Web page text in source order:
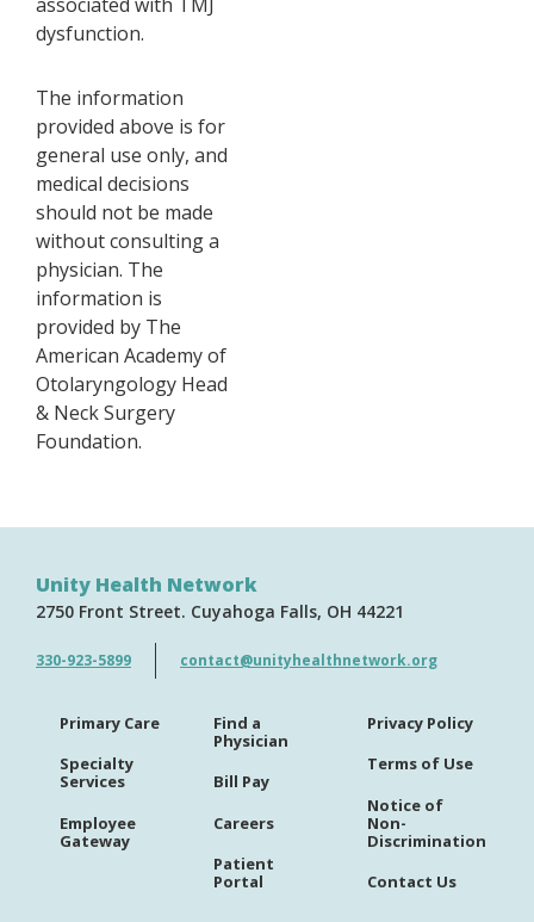
dysfunction.
The information
provided above is for
general use only, and
medical decisions
should not be made
without consulting a
physician. The
information is
provided by The
American Academy of
Otolaryngology Head
& Neck Surgery
Foundation.
Unity Health Network
2750 Front Street Cuyahoga Falls OH 44221
330-923-5899 contact@unityhealthnetwork.org
Primary Care
Specialty
Services
Employee
Gateway
Find a
Physician
Bill Pay
Careers
Patient
Portal
Privacy Policy
Terms of Use
Notice of
Non-
Discrimination
Contact Us